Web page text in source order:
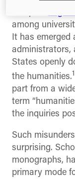
among
It has emerged
administrators,
States openly
the humanities.1
part from a
term
the inquiries
Such
surprising.
monographs,
primary mode